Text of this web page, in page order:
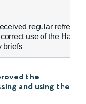
regular
use of the
briefs
the
and using the